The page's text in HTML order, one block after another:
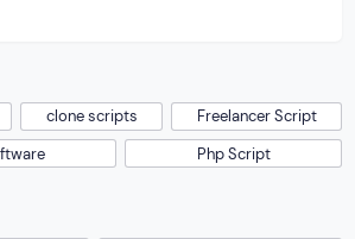
bring more potential customers. It
clone scripts
Freelancer Script
Php Script